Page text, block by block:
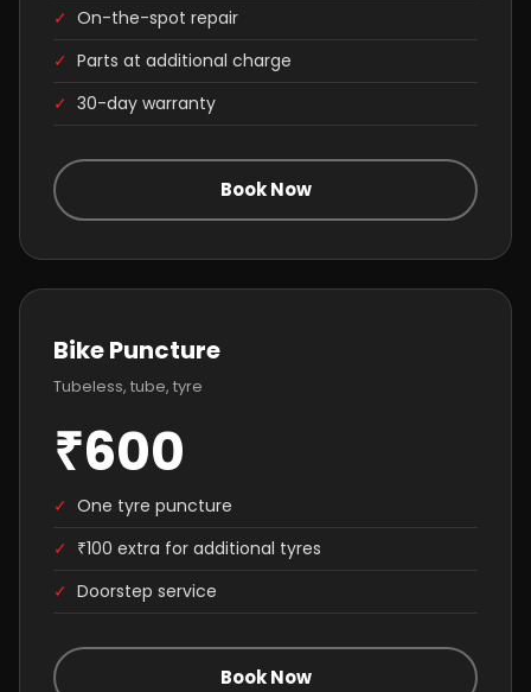
✓ On-the-spot repair
✓ Parts at additional charge
✓ 30-day warranty
Book Now
Bike Puncture
Tubeless, tube, tyre
₹600
✓ One tyre puncture
✓ ₹100 extra for additional tyres
✓ Doorstep service
Book Now